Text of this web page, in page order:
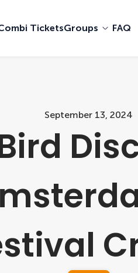
TicketsGroups FAQ
September 13, 2024